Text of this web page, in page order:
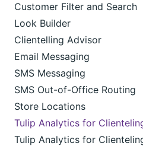
Customer Filter and Search
Look Builder
Clientelling Advisor
Email Messaging
SMS Messaging
SMS Out-of-Office Routing
Store Locations
Tulip Analytics for
Tulip Analytics for